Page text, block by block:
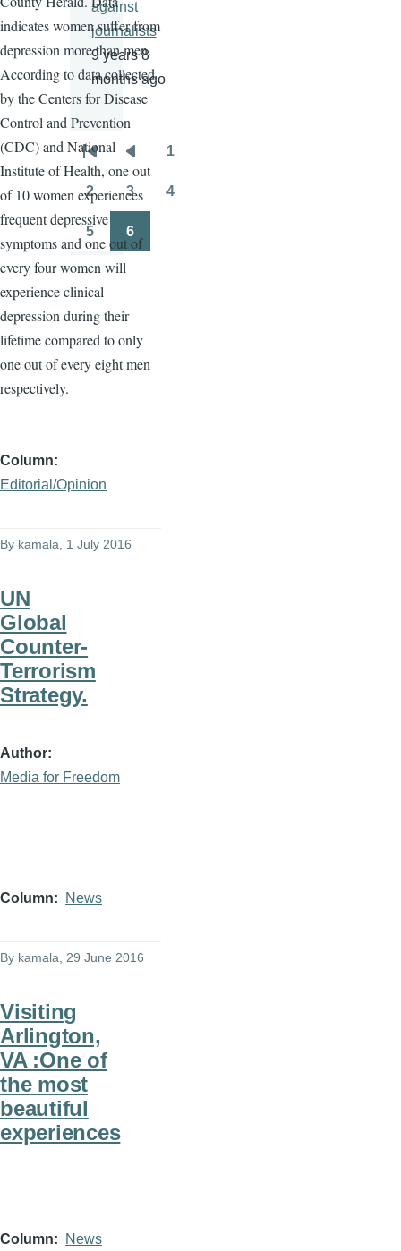
indicates women suffer from
depression more than men.
According to data collected
by the Centers for Disease
Control and Prevention
(CDC) and National
Institute of Health, one out
of 10 women experiences
frequent depressive
symptoms and one out of
every four women will
experience clinical
depression during their
lifetime compared to only
one out of every eight men
respectively.
Column
Editorial/Opinion
By kamala , 1 July 2016
UN
Global
Counter-
Terrorism
Strategy.
Author
Media for Freedom
Column News
By kamala , 29 June 2016
Visiting
Arlington,
VA :One of
the most
beautiful
experiences
Column News
against
journalists
9 years 8
months ago
Pagination
First
page
Previous
page
1
Page
2
Page
3 4
Page
5
Page
6